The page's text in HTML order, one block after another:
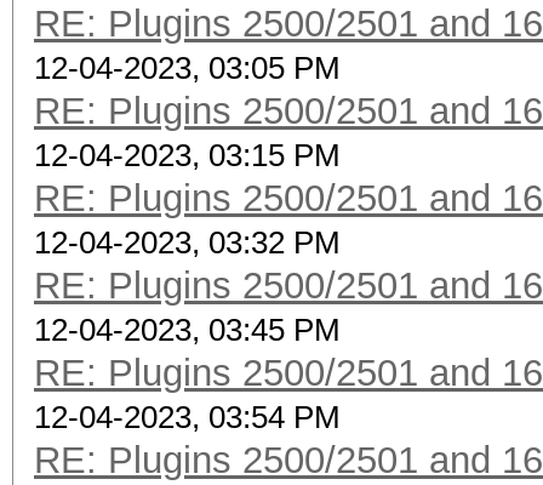
RE: Plugins 2500/2501 and
12-04-2023, 03:05 PM
RE: Plugins 2500/2501 and
12-04-2023, 03:15 PM
RE: Plugins 2500/2501 and
12-04-2023, 03:32 PM
RE: Plugins 2500/2501 and
12-04-2023, 03:45 PM
RE: Plugins 2500/2501 and
12-04-2023, 03:54 PM
RE: Plugins 2500/2501 and